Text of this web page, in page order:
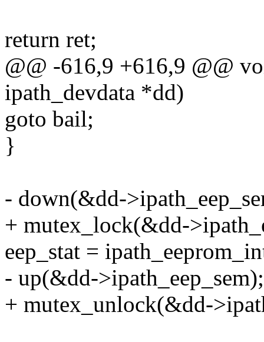
return ret;
@@ -616,9 +616,9 @@
ipath_devdata *dd)
goto bail;
}
- down(&dd-
+ mutex_lock(&dd-
eep_stat =
- up(&dd->ipath_eep_sem);
+ mutex_unlock(&dd-